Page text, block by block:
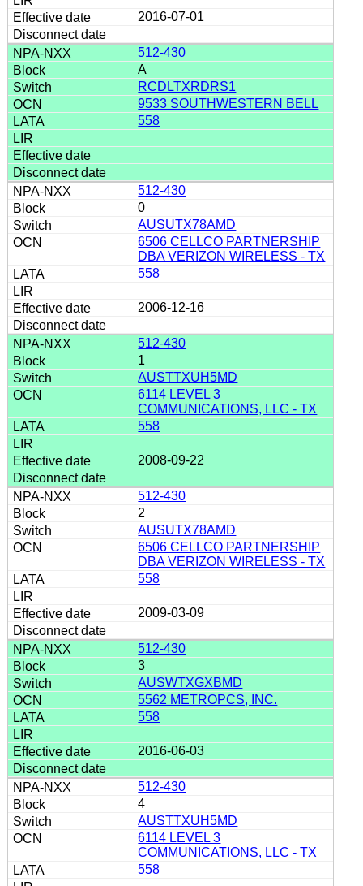
2016-07-01
512-430
A
RCDLTXRDRS1
9533 SOUTHWESTERN BELL
558
512-430
0
AUSUTX78AMD
6506 CELLCO PARTNERSHIP
DBA VERIZON WIRELESS - TX
558
2006-12-16
512-430
1
AUSTTXUH5MD
6114 LEVEL 3
COMMUNICATIONS, LLC - TX
558
2008-09-22
512-430
2
AUSUTX78AMD
6506 CELLCO PARTNERSHIP
DBA VERIZON WIRELESS - TX
558
2009-03-09
512-430
3
AUSWTXGXBMD
5562 METROPCS, INC.
558
2016-06-03
512-430
4
AUSTTXUH5MD
6114 LEVEL 3
COMMUNICATIONS, LLC - TX
558